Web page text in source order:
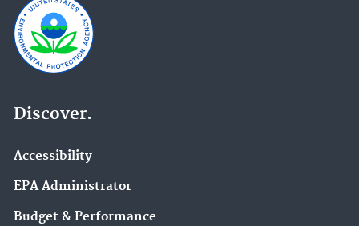
Discover.
Accessibility
EPA Administrator
Budget & Performance